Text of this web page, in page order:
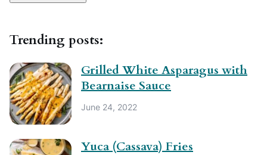
Trending posts:
Grilled White Asparagus with
Bearnaise Sauce
June 24, 2022
Yuca (Cassava) Fries